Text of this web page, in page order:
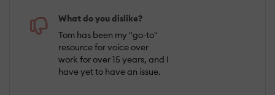
What do you dislike?
Tom has been my "go-to"
resource for voice over
work for over 15 years, and I
have yet to have an issue.